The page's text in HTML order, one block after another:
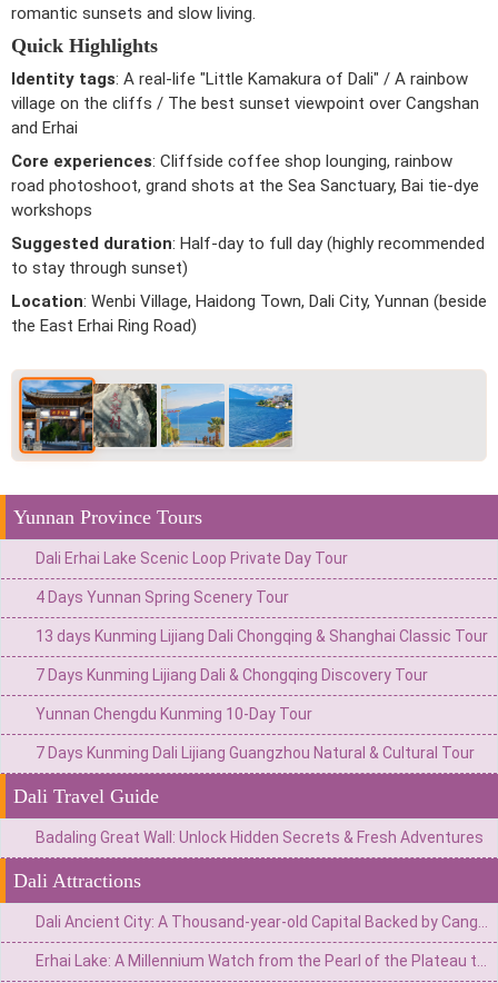
romantic sunsets and slow living.
Quick Highlights
Identity tags: A real-life "Little Kamakura of Dali" / A rainbow
village on the cliffs / The best sunset viewpoint over Cangshan
and Erhai
Core experiences: Cliffside coffee shop lounging, rainbow
road photoshoot, grand shots at the Sea Sanctuary, Bai tie-dye
workshops
Suggested duration: Half-day to full day (highly recommended
to stay through sunset)
Location: Wenbi Village, Haidong Town, Dali City, Yunnan (beside
the East Erhai Ring Road)
Yunnan Province Tours
Dali Erhai Lake Scenic Loop Private Day Tour
4 Days Yunnan Spring Scenery Tour
13 days Kunming Lijiang Dali Chongqing & Shanghai Classic Tour
7 Days Kunming Lijiang Dali & Chongqing Discovery Tour
Yunnan Chengdu Kunming 10-Day Tour
7 Days Kunming Dali Lijiang Guangzhou Natural & Cultural Tour
Dali Travel Guide
Badaling Great Wall: Unlock Hidden Secrets & Fresh Adventures
Dali Attractions